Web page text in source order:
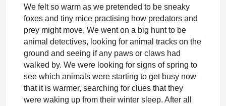
We felt so warm as we pretended to be sneaky
foxes and tiny mice practising how predators and
prey might move. We went on a big hunt to be
animal detectives, looking for animal tracks on the
ground and seeing if any paws or claws had
walked by. We were looking for signs of spring to
see which animals were starting to get busy now
that it is warmer, searching for clues that they
were waking up from their winter sleep. After all